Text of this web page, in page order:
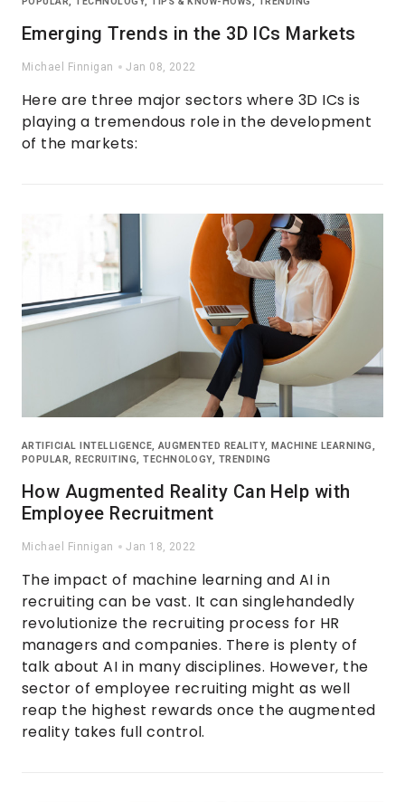
Emerging Trends in the 3D ICs Markets
Michael Finnigan Jan 08, 2022
Here are three major sectors where 3D ICs is
playing a tremendous role in the development
of the markets:
ARTIFICIAL INTELLIGENCE,AUGMENTED REALITY,MACHINE LEARNING,
POPULAR,RECRUITING,TECHNOLOGY, TRENDING
How Augmented Reality Can Help with
Employee Recruitment
Michael Finnigan Jan 18, 2022
The impact of machine learning and AI in
recruiting can be vast. It can singlehandedly
revolutionize the recruiting process for HR
managers and companies. There is plenty of
talk about AI in many disciplines. However, the
sector of employee recruiting might as well
reap the highest rewards once the augmented
reality takes full control.